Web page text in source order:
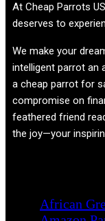
At Cheap Parrots
deserves to
We make your
intelligent parrot an
a cheap parrot for
compromise on
feathered friend
the joy—your
African